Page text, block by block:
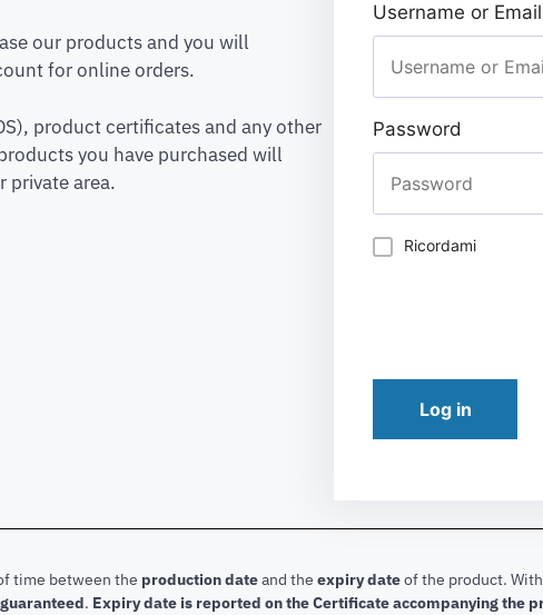
our products and you will
for online orders.
product certificates and any other
you have purchased will
private area.
Username or Email
Password
Ricordami
Log in
time between the production dateand the expiry dateof the product.
. Expiry date is reported on the Certificate accompanying the